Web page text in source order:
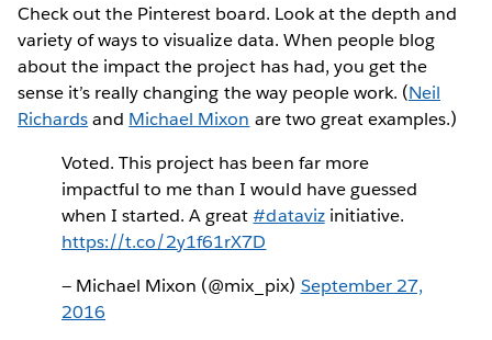
Check out the Pinterest board. Look at the depth and
variety of ways to visualize data. When people blog
about the impact the project has had, you get the
sense it’s really changing the way people work. (Neil
Richardsand Michael Mixon are two great examples.)
Voted. This project has been far more
impactful to me than I would have guessed
when I started. A great#datavizinitiative.
https://t.co/2y1f61rX7D
— Michael Mixon (@mix_pix) September 27,
2016